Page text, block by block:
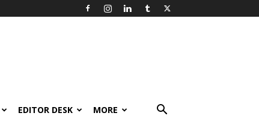
EDITOR DESK MORE